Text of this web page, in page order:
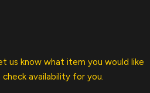
us know what item you would like
availability for you.